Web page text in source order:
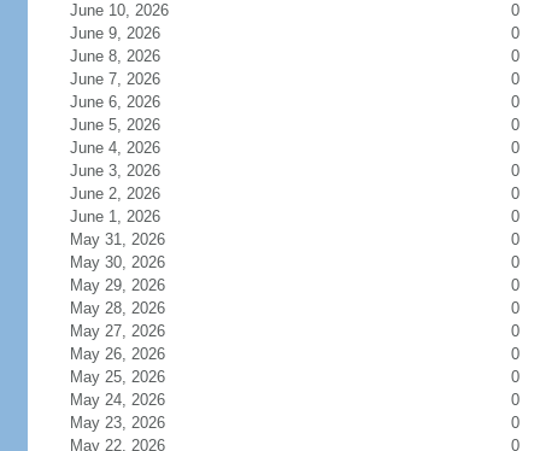
June 10, 2026
0
June 9, 2026
0
June 8, 2026
0
June 7, 2026
0
June 6, 2026
0
June 5, 2026
0
June 4, 2026
0
June 3, 2026
0
June 2, 2026
0
June 1, 2026
0
May 31, 2026
0
May 30, 2026
0
May 29, 2026
0
May 28, 2026
0
May 27, 2026
0
May 26, 2026
0
May 25, 2026
0
May 24, 2026
0
May 23, 2026
0
May 22, 2026
0